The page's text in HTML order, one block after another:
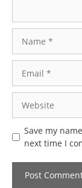
Save my
next time I